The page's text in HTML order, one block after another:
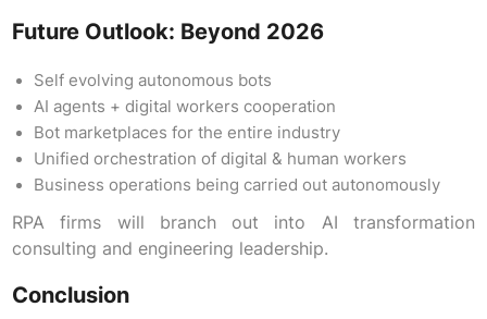
Future Outlook: Beyond 2026
Self evolving autonomous bots
AI agents + digital workers cooperation
Bot marketplaces for the entire industry
Unified orchestration of digital & human workers
Business operations being carried out autonomously
RPA firms will branch out into AI transformation
consulting and engineering leadership.
Conclusion